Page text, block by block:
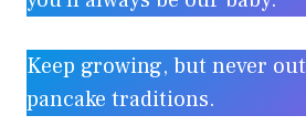
Keep growing, but never
pancake traditions.